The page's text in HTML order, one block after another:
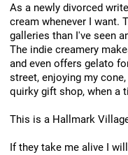
As a newly divorced
cream whenever I want.
galleries than I've seen
The indie creamery
and even offers gelato
street, enjoying my
quirky gift shop, when a
This is a Hallmark
If they take me alive I